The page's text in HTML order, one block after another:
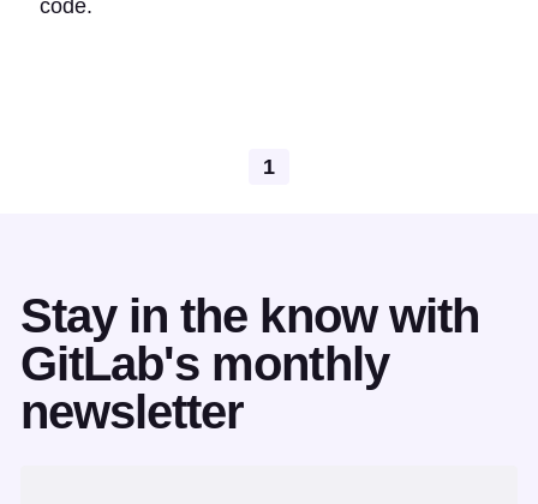
code.
1
Stay in the know with
GitLab's monthly
newsletter